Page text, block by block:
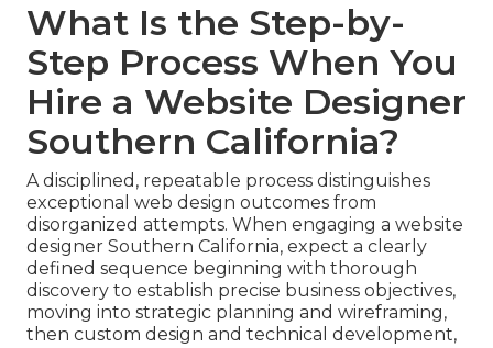
What Is the Step-by-
Step Process When You
Hire a Website Designer
Southern California?
A disciplined, repeatable process distinguishes
exceptional web design outcomes from
disorganized attempts. When engaging a website
designer Southern California, expect a clearly
defined sequence beginning with thorough
discovery to establish precise business objectives,
moving into strategic planning and wireframing,
then custom design and technical development,